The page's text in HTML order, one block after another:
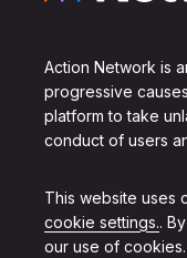
Action Network is
progressive
platform to take
conduct of users
This website uses
cookie settings..
our use of cookies.